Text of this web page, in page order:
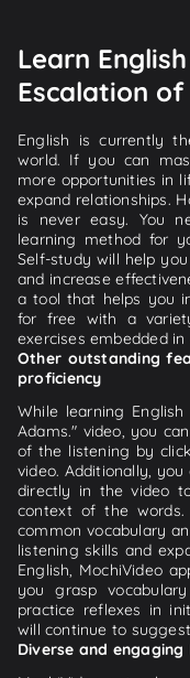
Learn
Escalation of
English is currently
world. If you can
more opportunities in
expand relationships.
is never easy. You
learning method for
Self-study will help
and increase
a tool that helps you
for free with a
exercises embedded in
Other outstanding
proficiency
While learning
Adams." video, you
of the listening by
video. Additionally,
directly in the video
context of the
common vocabulary
listening skills and
English, MochiVideo
you grasp
practice reflexes in
will continue to
Diverse and